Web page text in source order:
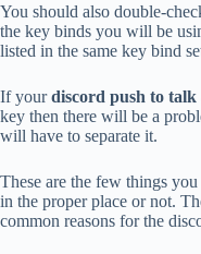
You should also double-
the key binds you will be
listed in the same key bind
If yourdiscord push to talk
key then there will be a
will have to separate it.
These are the few things
in the proper place or not.
common reasons for the